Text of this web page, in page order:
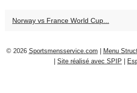
Norway vs France World Cup...
© 2026 Sportsmensservice.com Menu
Site réalisé avec SPIP